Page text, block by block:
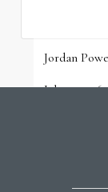
Jordan
July 31, 2026